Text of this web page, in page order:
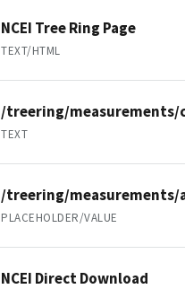
NCEI Tree Ring Page
TEXT/HTML
/treering/
TEXT
/treering/measurements/
PLACEHOLDER/VALUE
NCEI Direct Download